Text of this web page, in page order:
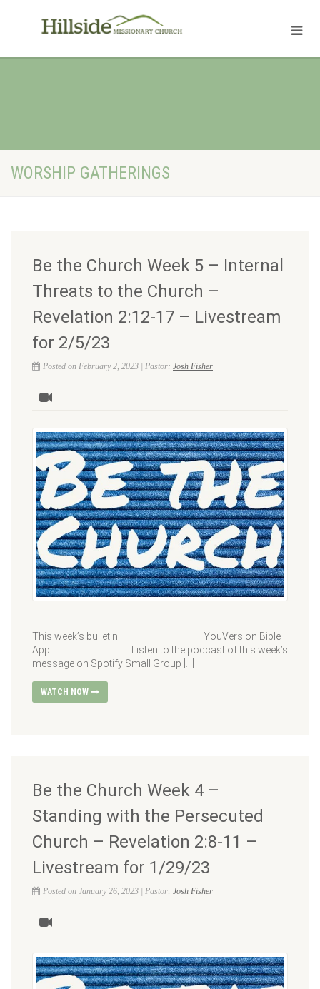
WORSHIP GATHERINGS
Be the Church Week 5 – Internal
Threats to the Church –
Revelation 2:12-17 – Livestream
for 2/5/23
Posted on February 2, 2023 | Pastor: Josh Fisher
This week’s bulletin YouVersion Bible
App Listen to the podcast of this week’s
message on Spotify Small Group […]
WATCH NOW
Be the Church Week 4 –
Standing with the Persecuted
Church – Revelation 2:8-11 –
Livestream for 1/29/23
Posted on January 26, 2023 | Pastor: Josh Fisher